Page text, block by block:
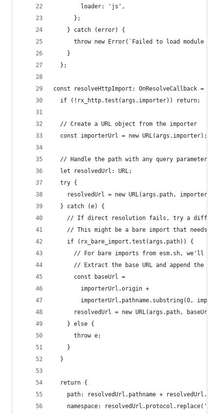
        loader: 'js',
      };
    } catch (error) {
throw new Error(`Failed to load module
    }
  };
const resolveHttpImport: OnResolveCallback =
  if (!rx_http.test(args.importer)) return;
  // Create a URL object from the importer
  const importerUrl = new URL(args.importer);
  // Handle the path with any query parameters
  let resolvedUrl: URL;
  try {
resolvedUrl = new URL(args.path,
  } catch (e) {
// If direct resolution fails, try a
// This might be a bare import that needs
    if (rx_bare_import.test(args.path)) {
// For bare imports from esm.sh, we'll
// Extract the base URL and append the
      const baseUrl =
        importerUrl.origin +
importerUrl.pathname.substring(0,
      resolvedUrl = new URL(args.path, baseUrl);
    } else {
      throw e;
    }
  }
  return {
path: resolvedUrl.pathname +
namespace: